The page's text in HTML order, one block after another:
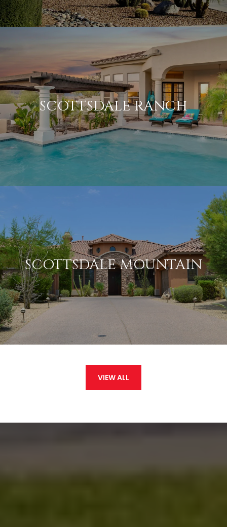
SCOTTSDALE RANCH
SCOTTSDALE MOUNTAIN
VIEW ALL